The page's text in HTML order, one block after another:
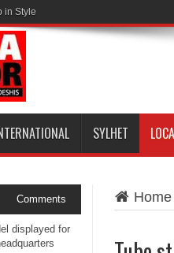
in Style
SYLHET
Home
Comments
displayed for